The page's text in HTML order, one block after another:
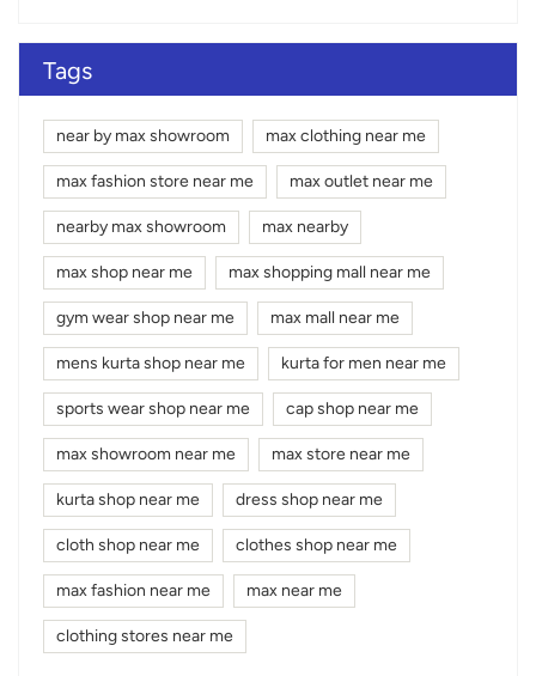
Tags
near by max showroom max clothing near me
max fashion store near me max outlet near me
nearby max showroom max nearby
max shop near me max shopping mall near me
gym wear shop near me max mall near me
mens kurta shop near me kurta for men near me
sports wear shop near me cap shop near me
max showroom near me max store near me
kurta shop near me dress shop near me
cloth shop near me clothes shop near me
max fashion near me max near me
clothing stores near me